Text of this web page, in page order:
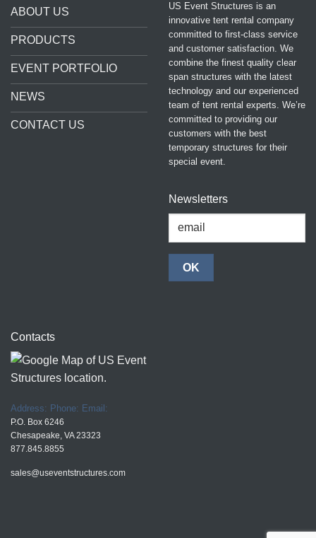
ABOUT US
PRODUCTS
EVENT PORTFOLIO
NEWS
CONTACT US
US Event Structures is an
innovative tent rental company
committed to first-class service
and customer satisfaction. We
combine the finest quality clear
span structures with the latest
technology and our experienced
team of tent rental experts. We’re
committed to providing our
customers with the best
temporary structures for their
special event.
Newsletters
Contacts
Address: Phone: Email:
P.O. Box 6246
Chesapeake, VA 23323
877.845.8855
sales@useventstructures.com